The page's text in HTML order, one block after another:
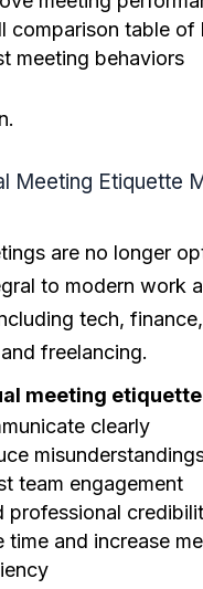
comparison table of
meeting behaviors
Meeting Etiquette
are no longer
to modern work
tech,
freelancing.
meeting
clearly
team engagement
professional
time and increase